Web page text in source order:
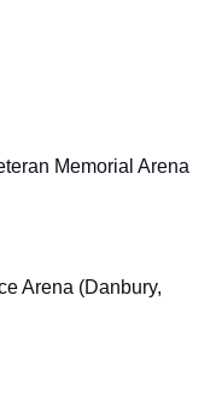
Memorial Arena
Arena (Danbury,